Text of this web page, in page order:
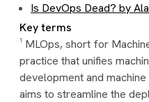
Is DevOps Dead? by
Key terms
¹ MLOps, short for
practice that unifies
development and
aims to streamline the